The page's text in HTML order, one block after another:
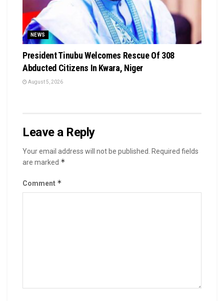
NEWS
President Tinubu Welcomes Rescue Of 308
Abducted Citizens In Kwara, Niger
August 5, 2026
Leave a Reply
Your email address will not be published.
Required fields
are marked *
Comment *